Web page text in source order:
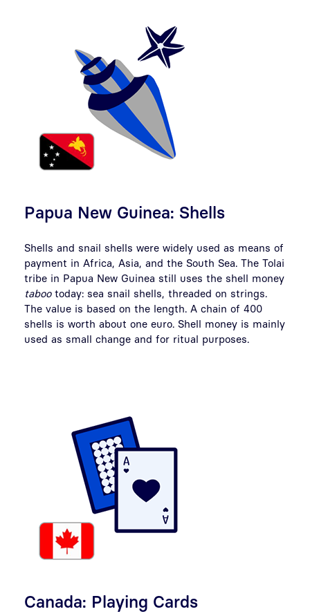
Papua New Guinea: Shells
Shells and snail shells were widely used as means of
payment in Africa, Asia, and the South Sea. The Tolai
tribe in Papua New Guinea still uses the shell money
tabootoday: sea snail shells, threaded on strings.
The value is based on the length. A chain of 400
shells is worth about one euro. Shell money is mainly
used as small change and for ritual purposes.
Canada: Playing Cards